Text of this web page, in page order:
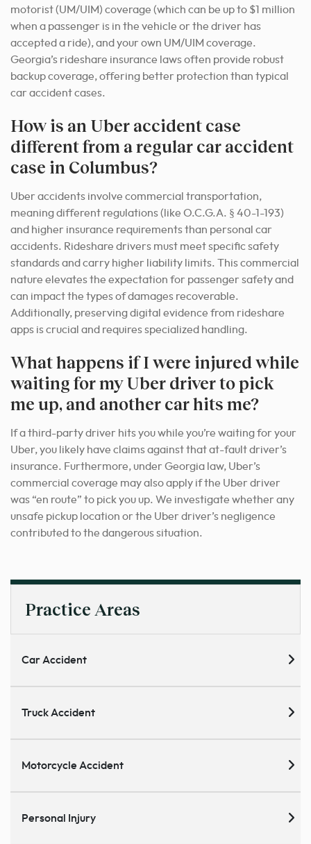
motorist (UM/UIM) coverage (which can be up to $1 million
when a passenger is in the vehicle or the driver has
accepted a ride), and your own UM/UIM coverage.
Georgia’s rideshare insurance laws often provide robust
backup coverage, offering better protection than typical
car accident cases.
How is an Uber accident case
different from a regular car accident
case in Columbus?
Uber accidents involve commercial transportation,
meaning different regulations (like O.C.G.A. § 40-1-193)
and higher insurance requirements than personal car
accidents. Rideshare drivers must meet specific safety
standards and carry higher liability limits. This commercial
nature elevates the expectation for passenger safety and
can impact the types of damages recoverable.
Additionally, preserving digital evidence from rideshare
apps is crucial and requires specialized handling.
What happens if I were injured while
waiting for my Uber driver to pick
me up, and another car hits me?
If a third-party driver hits you while you’re waiting for your
Uber, you likely have claims against that at-fault driver’s
insurance. Furthermore, under Georgia law, Uber’s
commercial coverage may also apply if the Uber driver
was “en route” to pick you up. We investigate whether any
unsafe pickup location or the Uber driver’s negligence
contributed to the dangerous situation.
Practice Areas
Car Accident
Truck Accident
Motorcycle Accident
Personal Injury